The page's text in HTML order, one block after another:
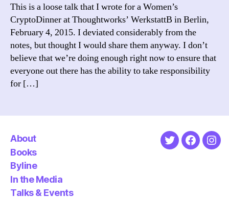
This is a loose talk that I wrote for a Women’s
CryptoDinner at Thoughtworks’ WerkstattB in Berlin,
February 4, 2015. I deviated considerably from the
notes, but thought I would share them anyway. I don’t
believe that we’re doing enough right now to ensure that
everyone out there has the ability to take responsibility
for […]
About
Books
Byline
In the Media
Talks & Events
Twitter